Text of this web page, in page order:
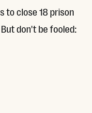
to close 18 prison
don't be fooled: